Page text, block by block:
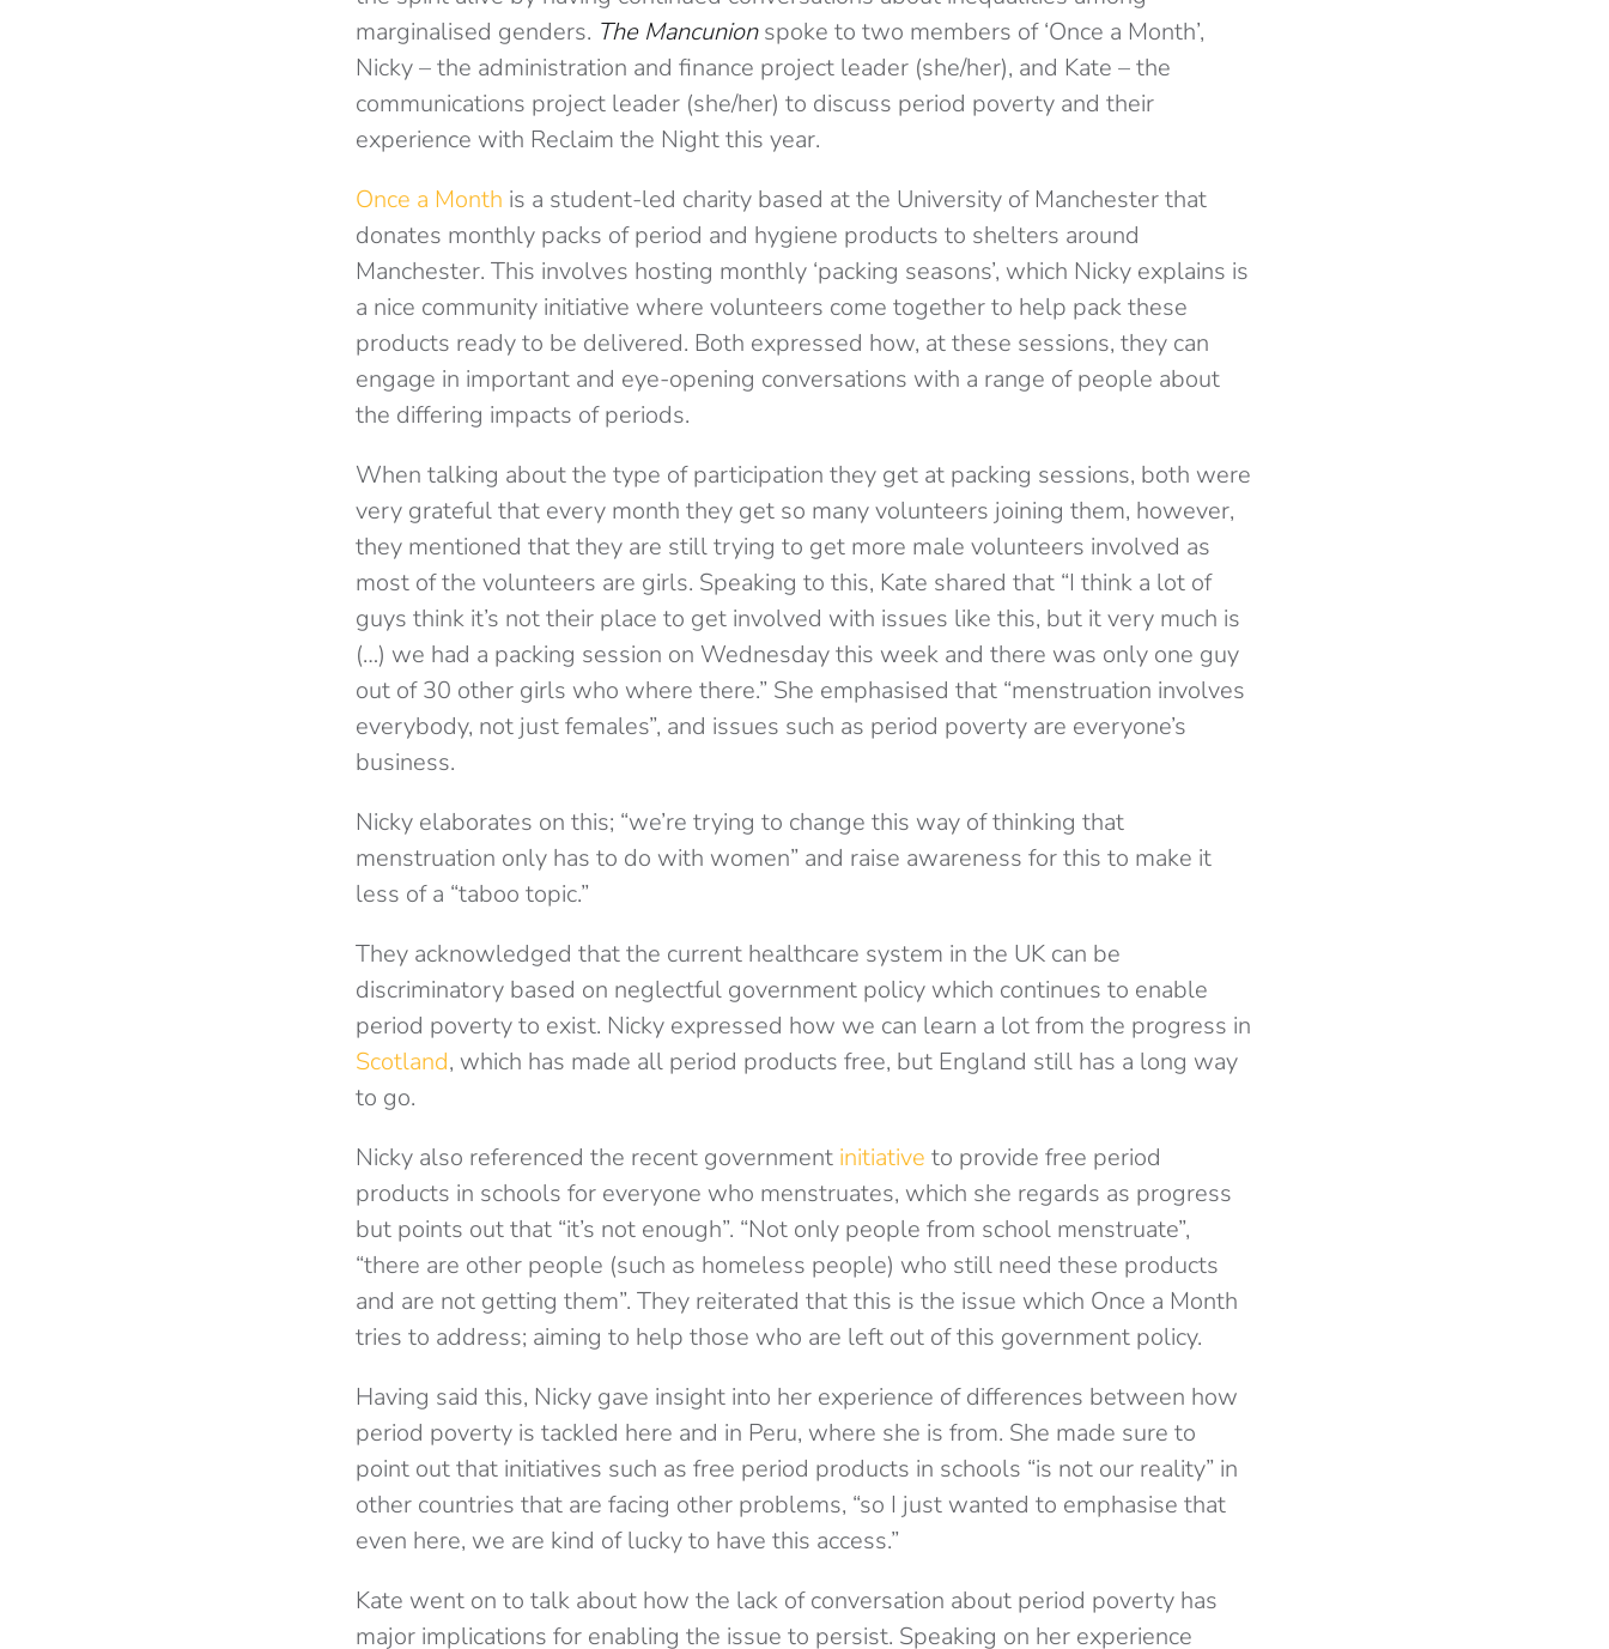
marginalised genders. The Mancunionspoke to two members of ‘Once a Month’,
Nicky – the administration and finance project leader (she/her), and Kate – the
communications project leader (she/her) to discuss period poverty and their
experience with Reclaim the Night this year.
Once a Month is a student-led charity based at the University of Manchester that
donates monthly packs of period and hygiene products to shelters around
Manchester. This involves hosting monthly ‘packing seasons’, which Nicky explains is
a nice community initiative where volunteers come together to help pack these
products ready to be delivered. Both expressed how, at these sessions, they can
engage in important and eye-opening conversations with a range of people about
the differing impacts of periods.
When talking about the type of participation they get at packing sessions, both were
very grateful that every month they get so many volunteers joining them, however,
they mentioned that they are still trying to get more male volunteers involved as
most of the volunteers are girls. Speaking to this, Kate shared that “I think a lot of
guys think it’s not their place to get involved with issues like this, but it very much is
(…) we had a packing session on Wednesday this week and there was only one guy
out of 30 other girls who where there.” She emphasised that “menstruation involves
everybody, not just females”, and issues such as period poverty are everyone’s
business.
Nicky elaborates on this; “we’re trying to change this way of thinking that
menstruation only has to do with women” and raise awareness for this to make it
less of a “taboo topic.”
They acknowledged that the current healthcare system in the UK can be
discriminatory based on neglectful government policy which continues to enable
period poverty to exist. Nicky expressed how we can learn a lot from the progress in
Scotland, which has made all period products free, but England still has a long way
to go.
Nicky also referenced the recent government initiative to provide free period
products in schools for everyone who menstruates, which she regards as progress
but points out that “it’s not enough”. “Not only people from school menstruate”,
“there are other people (such as homeless people) who still need these products
and are not getting them”. They reiterated that this is the issue which Once a Month
tries to address; aiming to help those who are left out of this government policy.
Having said this, Nicky gave insight into her experience of differences between how
period poverty is tackled here and in Peru, where she is from. She made sure to
point out that initiatives such as free period products in schools “is not our reality” in
other countries that are facing other problems, “so I just wanted to emphasise that
even here, we are kind of lucky to have this access.”
Kate went on to talk about how the lack of conversation about period poverty has
major implications for enabling the issue to persist. Speaking on her experience